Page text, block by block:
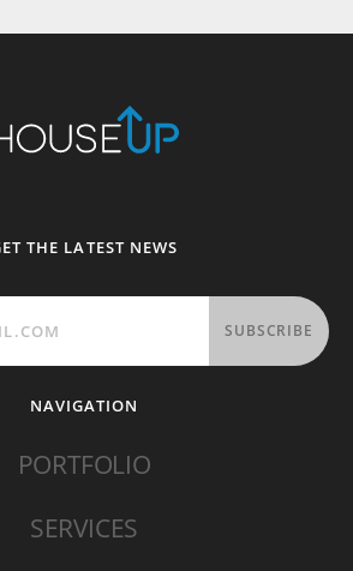
THE LATEST NEWS
SUBSCRIBE
NAVIGATION
PORTFOLIO
SERVICES